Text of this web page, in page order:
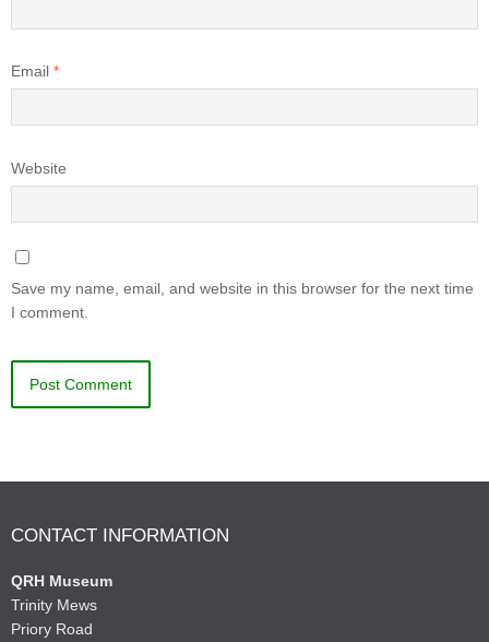
Email *
Website
Save my name, email, and website in this browser for the next time
I comment.
CONTACT INFORMATION
QRH Museum
Trinity Mews
Priory Road